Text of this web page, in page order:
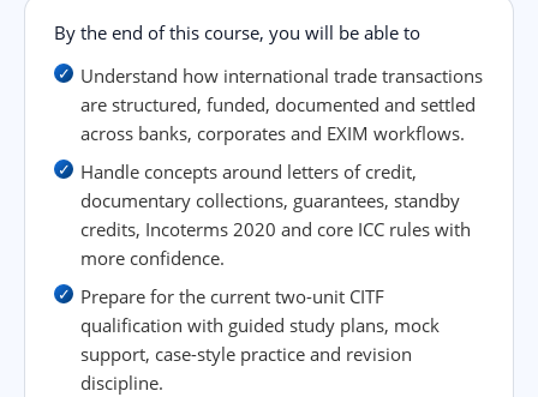
By the end of this course, you will be able to
Understand how international trade transactions
are structured, funded, documented and settled
across banks, corporates and EXIM workflows.
Handle concepts around letters of credit,
documentary collections, guarantees, standby
credits, Incoterms 2020 and core ICC rules with
more confidence.
Prepare for the current two-unit CITF
qualification with guided study plans, mock
support, case-style practice and revision
discipline.